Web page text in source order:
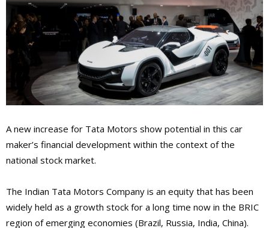
A new increase for Tata Motors show potential in this car
maker’s financial development within the context of the
national stock market.
The Indian Tata Motors Company is an equity that has been
widely held as a growth stock for a long time now in the BRIC
region of emerging economies (Brazil, Russia, India, China).